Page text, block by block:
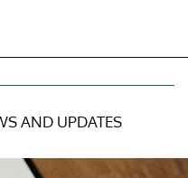
AND UPDATES